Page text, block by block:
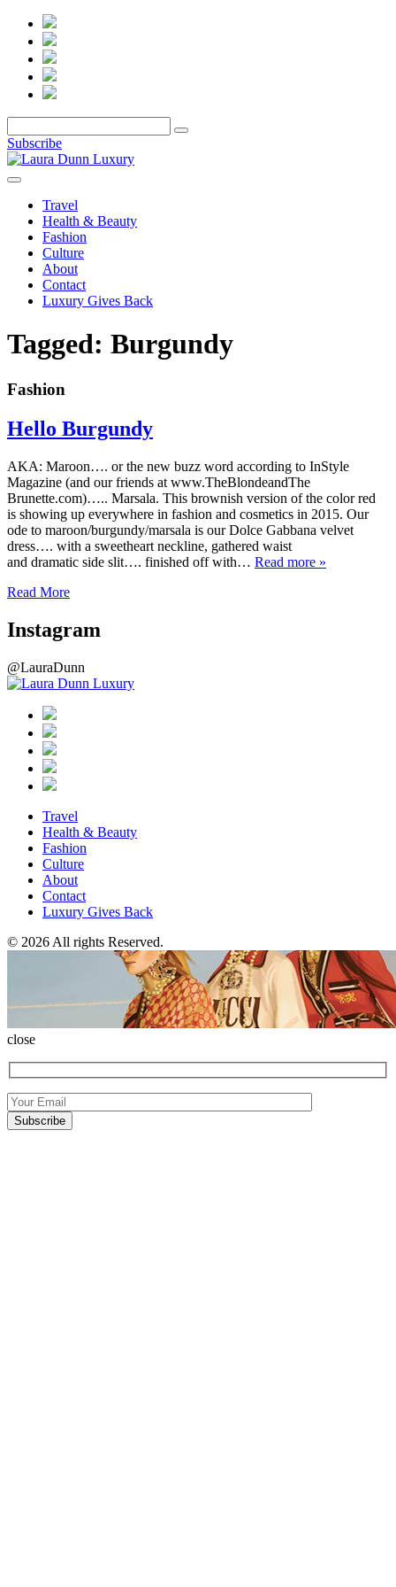
Subscribe
Travel
Health & Beauty
Fashion
Culture
About
Contact
Luxury Gives Back
Tagged: Burgundy
Fashion
Hello Burgundy
AKA: Maroon…. or the new buzz word according to InStyle
Magazine (and our friends at www.TheBlondeandThe
Brunette.com)….. Marsala. This brownish version of the color red
is showing up everywhere in fashion and cosmetics in 2015. Our
ode to maroon/burgundy/marsala is our Dolce Gabbana velvet
dress…. with a sweetheart neckline, gathered waist
and dramatic side slit…. finished off with… Read more »
Read More
Instagram
@LauraDunn
Travel
Health & Beauty
Fashion
Culture
About
Contact
Luxury Gives Back
© 2026 All rights Reserved.
close